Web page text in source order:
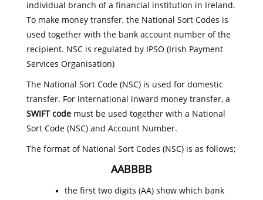
individual branch of a financial institution in Ireland.
To make money transfer, the National Sort Codes is
used together with the bank account number of the
recipient. NSC is regulated by IPSO (Irish Payment
Services Organisation)
The National Sort Code (NSC) is used for domestic
transfer. For international inward money transfer, a
SWIFT codemust be used together with a National
Sort Code (NSC) and Account Number.
The format of National Sort Codes (NSC) is as follows;
AABBBB
the first two digits (AA) show which bank